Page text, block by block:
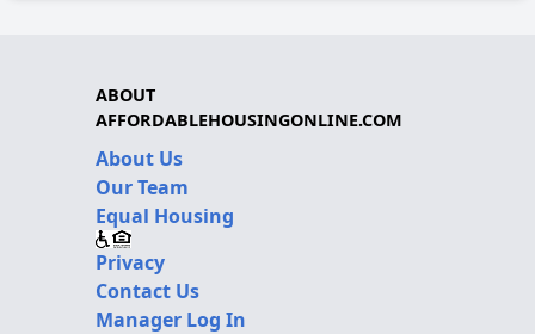
ABOUT
AFFORDABLEHOUSINGONLINE.COM
About Us
Our Team
Equal Housing
Privacy
Contact Us
Manager Log In